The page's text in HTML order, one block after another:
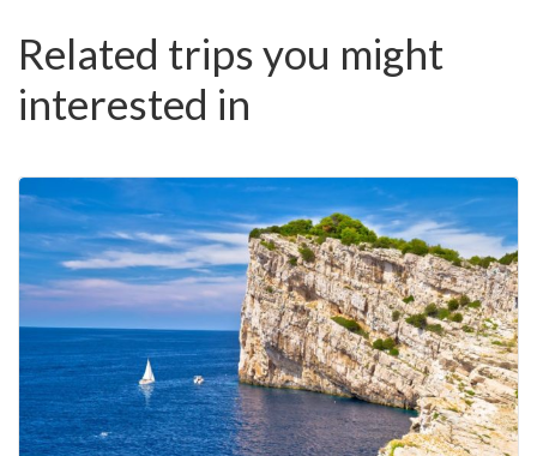
Related trips you might
interested in